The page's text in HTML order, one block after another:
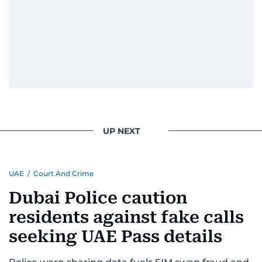
UP NEXT
UAE / Court And Crime
Dubai Police caution
residents against fake calls
seeking UAE Pass details